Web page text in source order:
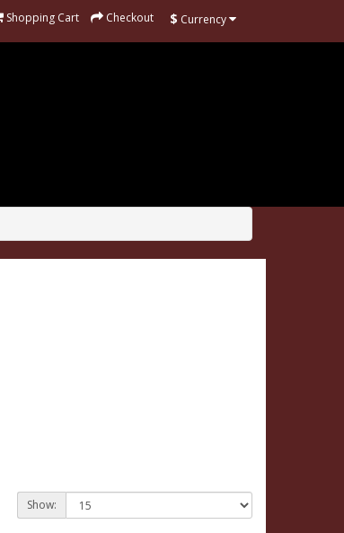
$ Currency
Shopping Cart Checkout
Show: